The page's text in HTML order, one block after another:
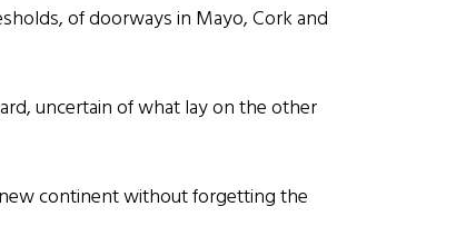
of doorways in Mayo, Cork and
uncertain of what lay on the other
continent without forgetting the